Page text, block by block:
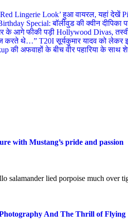
Lingerie Look’ हुआ वायरल, यहां देखें
Special: बॉलीवुड की क्वीन
के आगे फीकी पड़ी Hollywood Divas,
करते थे…” T20I सूर्यकुमार यादव को
की अफवाहों के बीच वीर पहारिया के साथ
with Mustang’s pride and passion
salamander lied porpoise much over
And The Thrill of Flying